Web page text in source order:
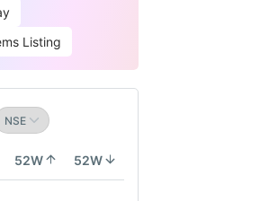
Listing
52W 52W